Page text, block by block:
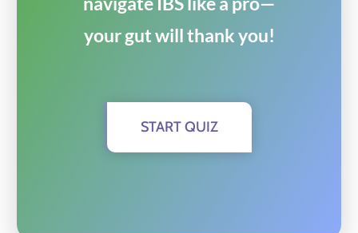
your gut will thank you!
START QUIZ